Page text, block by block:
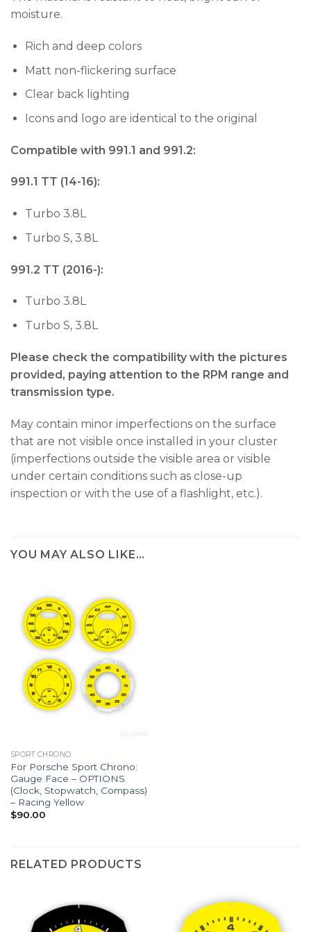
moisture.
Rich and deep colors
Matt non-flickering surface
Clear back lighting
Icons and logo are identical to the original
Compatible with 991.1 and 991.2:
991.1 TT (14-16):
Turbo 3.8L
Turbo S, 3.8L
991.2 TT (2016-):
Turbo 3.8L
Turbo S, 3.8L
Please check the compatibility with the pictures
provided, paying attention to the RPM range and
transmission type.
May contain minor imperfections on the surface
that are not visible once installed in your cluster
(imperfections outside the visible area or visible
under certain conditions such as close-up
inspection or with the use of a flashlight, etc.).
YOU MAY ALSO LIKE…
SPORT CHRONO
For Porsche Sport Chrono:
Gauge Face – OPTIONS
(Clock, Stopwatch, Compass)
– Racing Yellow
$90.00
RELATED PRODUCTS